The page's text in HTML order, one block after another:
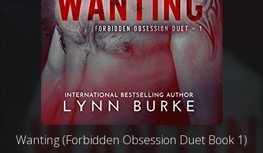
Wanting (Forbidden Obsession Duet Book 1)